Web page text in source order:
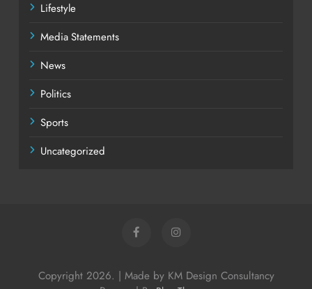
Lifestyle
Media Statements
News
Politics
Sports
Uncategorized
Copyright 2026. | Made by KM Design Consultancy